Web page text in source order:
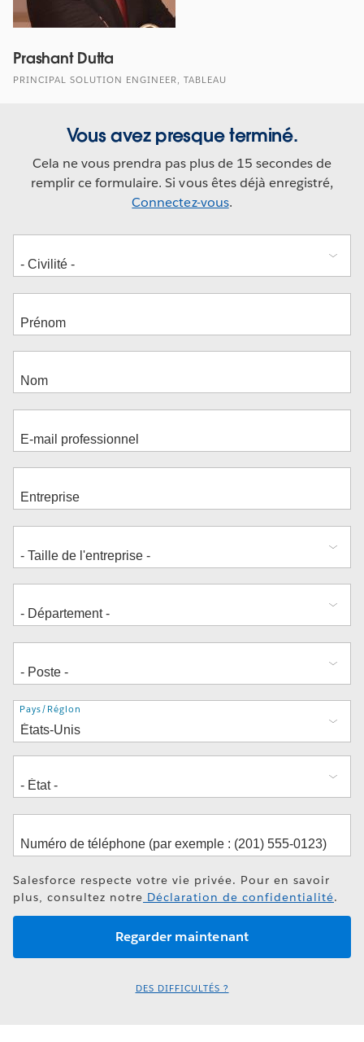
Prashant Dutta
PRINCIPAL SOLUTION ENGINEER, TABLEAU
Vous avez presque terminé.
Cela ne vous prendra pas plus de 15 secondes de
remplir ce formulaire. Si vous êtes déjà enregistré,
Connectez-vous.
Adresse
Pays/Région
Salesforce respecte votre vie privée. Pour en savoir
plus, consultez notre Déclaration de confidentialité.
DES DIFFICULTÉS ?